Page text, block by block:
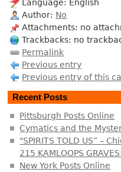
Language: English
Author: No
Attachments: no
Trackbacks: no
Permalink
Previous entry
Previous entry of this
Recent Posts
Pittsburgh Posts Online
Cymatics and the
"SPIRITS TOLD US” –
215 KAMLOOPS
New York Posts Online